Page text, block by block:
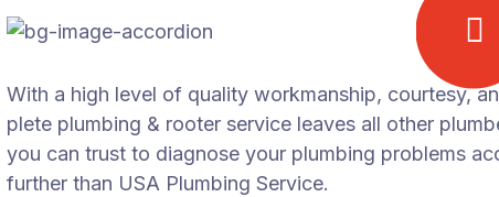
With a high level of quality workmanship, courtesy,
plete plumbing & rooter service leaves all other
you can trust to diagnose your plumbing problems
further than USA Plumbing Service.